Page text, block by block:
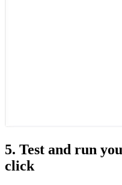
5. Test and run
click